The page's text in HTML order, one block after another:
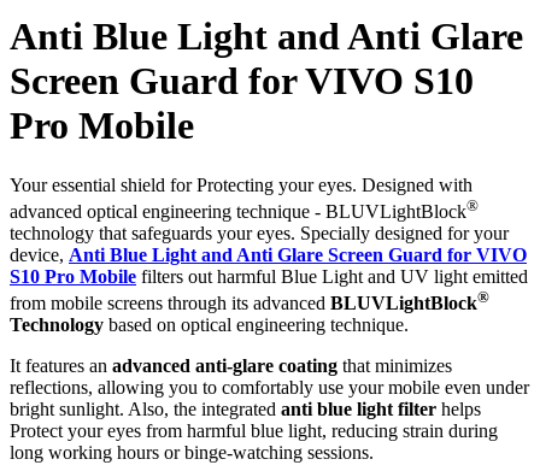
Anti Blue Light and Anti Glare
Screen Guard for VIVO S10
Pro Mobile
Your essential shield for Protecting your eyes. Designed with
advanced optical engineering technique - BLUVLightBlock®
technology that safeguards your eyes. Specially designed for your
device, Anti Blue Light and Anti Glare Screen Guard for VIVO
S10 Pro Mobile filters out harmful Blue Light and UV light emitted
from mobile screens through its advanced BLUVLightBlock®
Technology based on optical engineering technique.
It features an advanced anti-glare coating that minimizes
reflections, allowing you to comfortably use your mobile even under
bright sunlight. Also, the integrated anti blue light filter helps
Protect your eyes from harmful blue light, reducing strain during
long working hours or binge-watching sessions.